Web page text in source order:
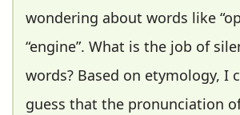
wondering about words like
“engine”. What is the job of
words? Based on etymology, I
guess that the pronunciation